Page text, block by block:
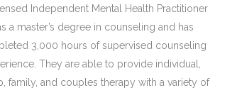
Independent Mental Health Practitioner
a master’s degree in counseling and has
3,000 hours of supervised counseling
They are able to provide individual,
family, and couples therapy with a variety of